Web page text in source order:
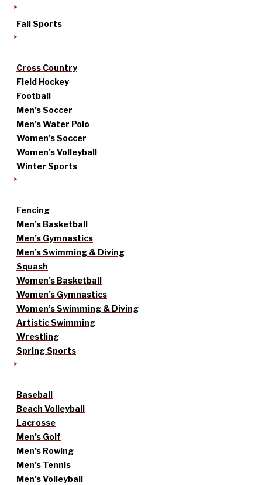
Fall Sports
Cross Country
Field Hockey
Football
Men’s Soccer
Men’s Water Polo
Women’s Soccer
Women’s Volleyball
Winter Sports
Fencing
Men’s Basketball
Men’s Gymnastics
Men’s Swimming & Diving
Squash
Women’s Basketball
Women’s Gymnastics
Women’s Swimming & Diving
Artistic Swimming
Wrestling
Spring Sports
Baseball
Beach Volleyball
Lacrosse
Men’s Golf
Men’s Rowing
Men’s Tennis
Men’s Volleyball